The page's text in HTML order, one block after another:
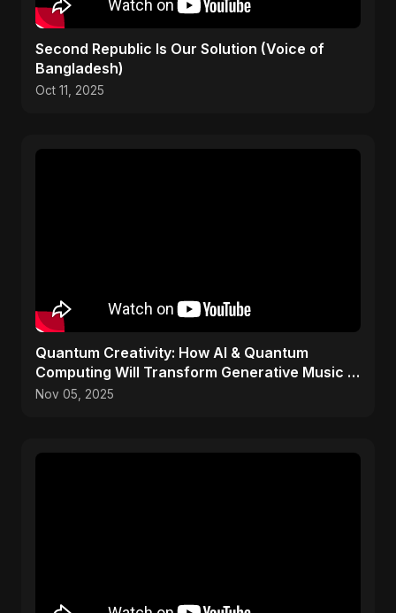
Second Republic Is Our Solution (Voice of
Bangladesh)
Oct 11, 2025
Quantum Creativity: How AI & Quantum
Computing Will Transform Generative Music &
Art
Nov 05, 2025